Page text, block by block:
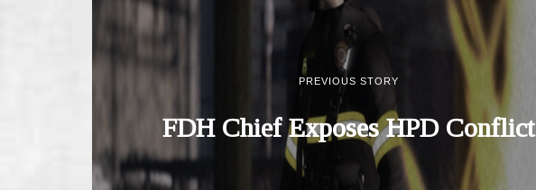
PREVIOUS STORY
FDH Chief Exposes HPD Conflict